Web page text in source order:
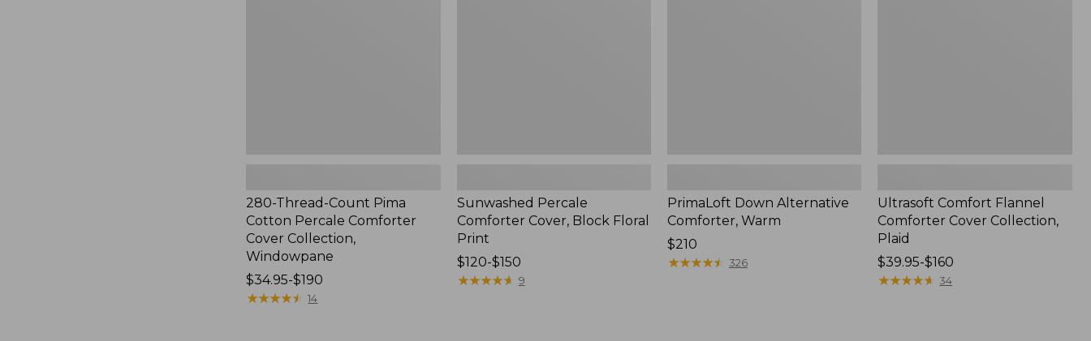
280-Thread-Count Pima
Cotton Percale Comforter
Cover Collection,
Windowpane
Price
range
$34.95-$190
★★★★★
★★★★★ 14
Sunwashed Percale
Comforter Cover, Block Floral
Print
Price
range
$120-$150
★★★★★
★★★★★ 9
PrimaLoft Down Alternative
Comforter, Warm
Price:
$210
$210
★★★★★
★★★★★ 326
Ultrasoft Comfort Flannel
Comforter Cover Collection,
Plaid
Price
range
$39.95-$160
★★★★★
★★★★★ 34